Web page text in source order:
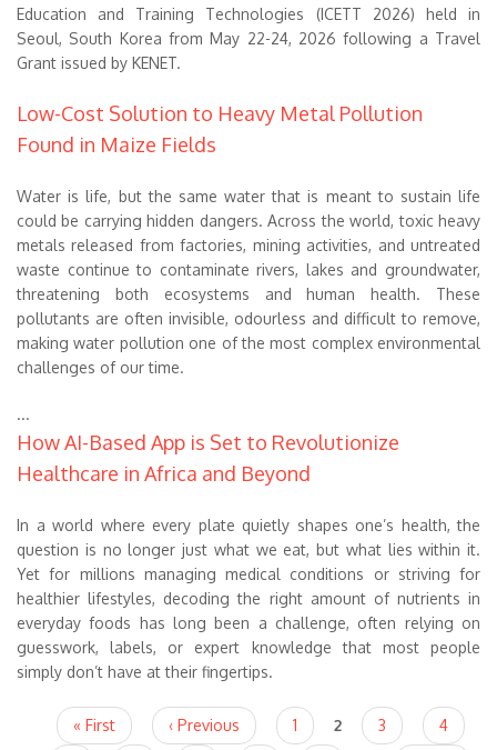
Education and Training Technologies (ICETT 2026) held in
Seoul, South Korea from May 22-24, 2026 following a Travel
Grant issued by KENET.
Low-Cost Solution to Heavy Metal Pollution
Found in Maize Fields
Water is life, but the same water that is meant to sustain life
could be carrying hidden dangers. Across the world, toxic heavy
metals released from factories, mining activities, and untreated
waste continue to contaminate rivers, lakes and groundwater,
threatening both ecosystems and human health. These
pollutants are often invisible, odourless and difficult to remove,
making water pollution one of the most complex environmental
challenges of our time.
...
How AI-Based App is Set to Revolutionize
Healthcare in Africa and Beyond
In a world where every plate quietly shapes one’s health, the
question is no longer just what we eat, but what lies within it.
Yet for millions managing medical conditions or striving for
healthier lifestyles, decoding the right amount of nutrients in
everyday foods has long been a challenge, often relying on
guesswork, labels, or expert knowledge that most people
simply don’t have at their fingertips.
Pages« First ‹ Previous 1 2 3 4